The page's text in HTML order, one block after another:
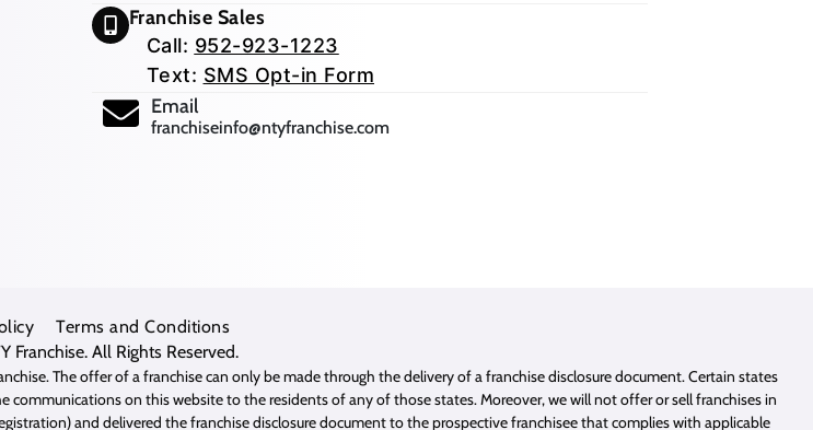
Franchise Sales
Call: 952-923-1223
Text: SMS Opt-in Form
Email(opens mail application)
franchiseinfo@ntyfranchise.com(opens mail application)
Terms and Conditions
Franchise. All Rights Reserved.
The offer of a franchise can only be made through the delivery of a franchise disclosure document. Certain states
on this website to the residents of any of those states. Moreover, we will not offer or sell franchises in
and delivered the franchise disclosure document to the prospective franchisee that complies with applicable